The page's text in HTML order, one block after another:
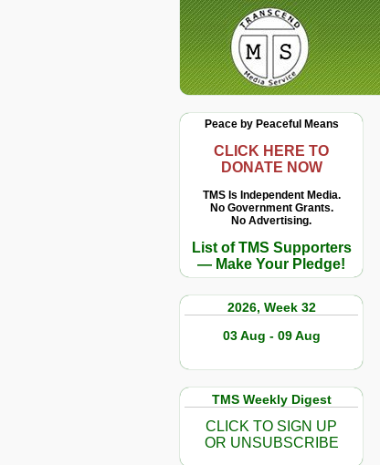
Peace by Peaceful Means
CLICK HERE TO
DONATE NOW
TMS Is Independent Media.
No Government Grants.
No Advertising.
List of TMS Supporters
— Make Your Pledge!
2026, Week 32
03 Aug - 09 Aug
TMS Weekly Digest
CLICK TO SIGN UP
OR UNSUBSCRIBE